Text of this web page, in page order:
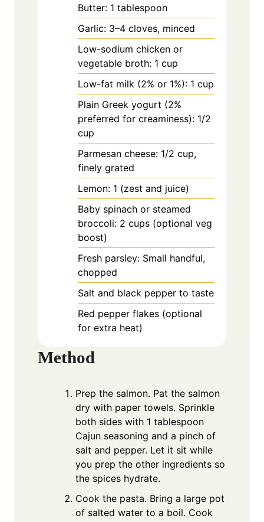
Butter: 1 tablespoon
Garlic: 3–4 cloves, minced
Low-sodium chicken or
vegetable broth: 1 cup
Low-fat milk (2% or 1%): 1 cup
Plain Greek yogurt (2%
preferred for creaminess): 1/2
cup
Parmesan cheese: 1/2 cup,
finely grated
Lemon: 1 (zest and juice)
Baby spinach or steamed
broccoli: 2 cups (optional veg
boost)
Fresh parsley: Small handful,
chopped
Salt and black pepper to taste
Red pepper flakes (optional
for extra heat)
Method
Prep the salmon. Pat the salmon
dry with paper towels. Sprinkle
both sides with 1 tablespoon
Cajun seasoning and a pinch of
salt and pepper. Let it sit while
you prep the other ingredients so
the spices hydrate.
Cook the pasta. Bring a large pot
of salted water to a boil. Cook